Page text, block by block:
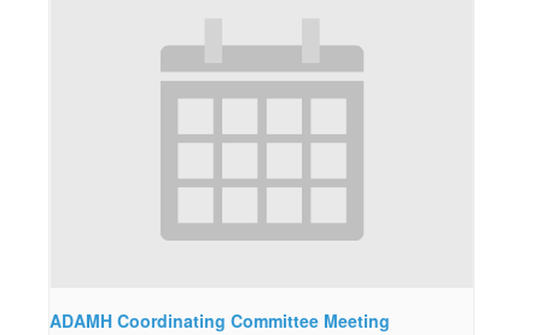
ADAMH Coordinating Committee Meeting